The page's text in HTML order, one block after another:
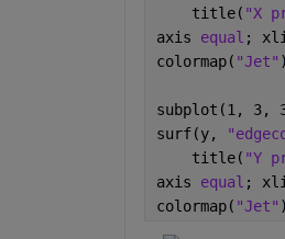
    title(
"X
axis equal ;
colormap( "Jet"
subplot(1, 3,
surf(y,
    title(
"Y
axis equal ;
colormap( "Jet"